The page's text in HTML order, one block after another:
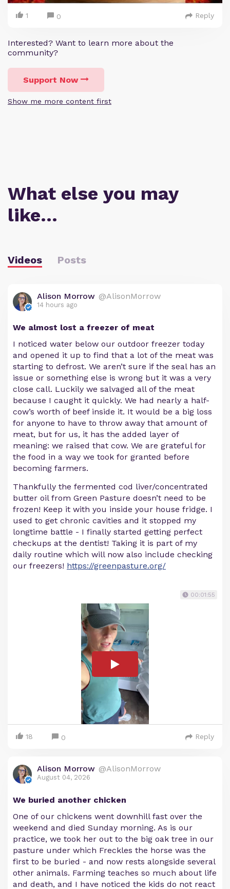
1 0 Reply
Interested? Want to learn more about the
community?
Support Now
Show me more content first
What else you may
like…
Videos Posts
Alison Morrow @AlisonMorrow
14 hours ago
We almost lost a freezer of meat
I noticed water below our outdoor freezer today
and opened it up to find that a lot of the meat was
starting to defrost. We aren’t sure if the seal has an
issue or something else is wrong but it was a very
close call. Luckily we salvaged all of the meat
because I caught it quickly. We had nearly a half-
cow’s worth of beef inside it. It would be a big loss
for anyone to have to throw away that amount of
meat, but for us, it has the added layer of
meaning: we raised that cow. We are grateful for
the food in a way we took for granted before
becoming farmers.
Thankfully the fermented cod liver/concentrated
butter oil from Green Pasture doesn’t need to be
frozen! Keep it with you inside your house fridge. I
used to get chronic cavities and it stopped my
longtime battle - I finally started getting perfect
checkups at the dentist! Taking it is part of my
daily routine which will now also include checking
our freezers! https://greenpasture.org/
00:01:55
18 0 Reply
Alison Morrow @AlisonMorrow
August 04, 2026
We buried another chicken
One of our chickens went downhill fast over the
weekend and died Sunday morning. As is our
practice, we took her out to the big oak tree in our
pasture under which Freckles the horse was the
first to be buried - and now rests alongside several
other animals. Farming teaches so much about life
and death, and I have noticed the kids do not react